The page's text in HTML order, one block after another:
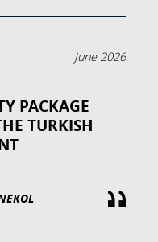
June 2026
PACKAGE
TURKISH